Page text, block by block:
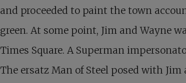
and proceeded to paint the town
green. At some point, Jim and Wayne
Times Square. A Superman
The ersatz Man of Steel posed with Jim